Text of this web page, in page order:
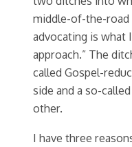
middle-of-the-road
advocating is what
approach.” The
called Gospel-
side and a so-
other.
I have three